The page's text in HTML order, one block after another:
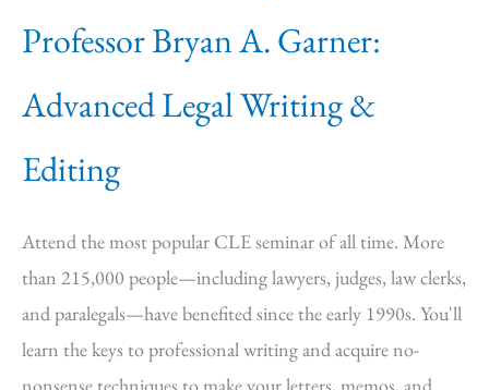
Professor Bryan A. Garner:
Advanced Legal Writing &
Editing
Attend the most popular CLE seminar of all time. More
than 215,000 people—including lawyers, judges, law clerks,
and paralegals—have benefited since the early 1990s. You'll
learn the keys to professional writing and acquire no-
nonsense techniques to make your letters, memos, and